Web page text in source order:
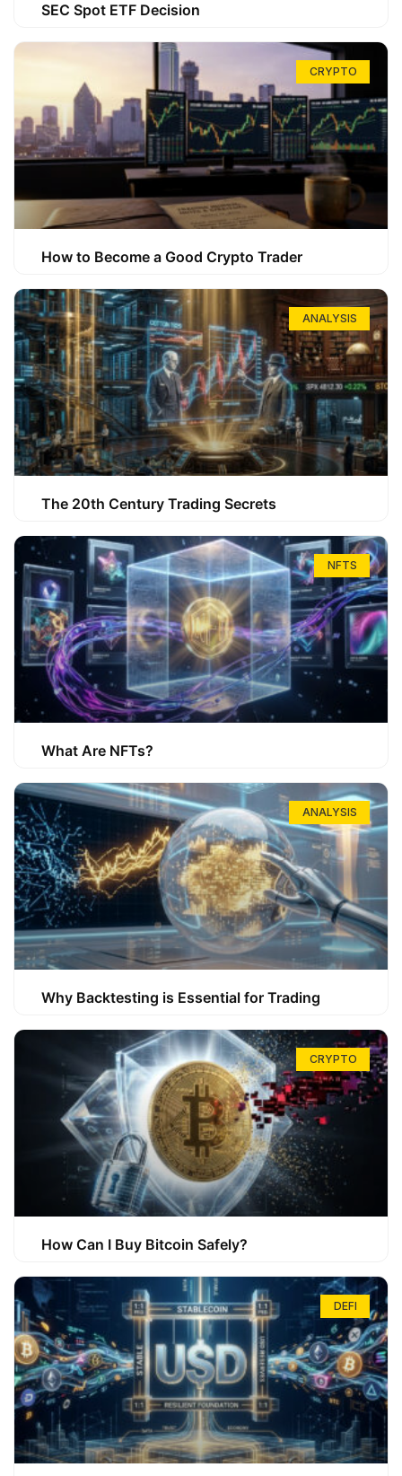
SEC Spot ETF Decision
CRYPTO
How to Become a Good Crypto Trader
ANALYSIS
The 20th Century Trading Secrets
NFTS
What Are NFTs?
ANALYSIS
Why Backtesting is Essential for Trading
CRYPTO
How Can I Buy Bitcoin Safely?
DEFI